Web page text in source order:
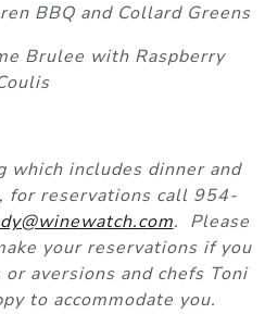
BBQ and Collard Greens
Brulee with Raspberry
which includes dinner and
for reservations call 954-
. Please
your reservations if you
aversions and chefs Toni
to accommodate you.